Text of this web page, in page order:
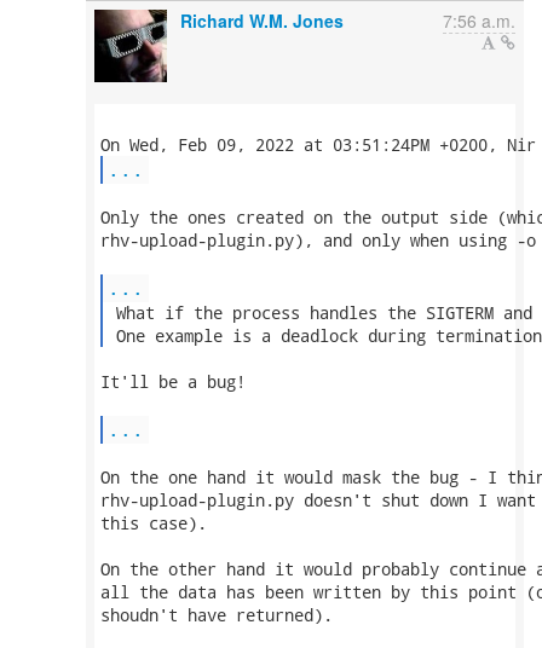
Richard W.M. Jones 7:56 a.m.
...
Only the ones created on the output side
rhv-upload-plugin.py), and only when using -
...
What if the process handles the SIGTERM
One example is a deadlock during
It'll be a bug!
...
On the one hand it would mask the bug - I
rhv-upload-plugin.py doesn't shut down I
this case).
On the other hand it would probably continue
all the data has been written by this point
shoudn't have returned).